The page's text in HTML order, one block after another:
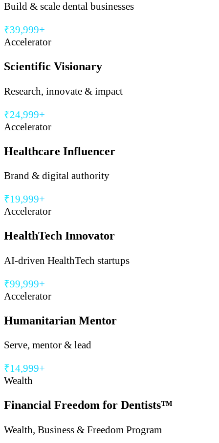
Build & scale dental businesses
₹39,999+
Accelerator
Scientific Visionary
Research, innovate & impact
₹24,999+
Accelerator
Healthcare Influencer
Brand & digital authority
₹19,999+
Accelerator
HealthTech Innovator
AI-driven HealthTech startups
₹99,999+
Accelerator
Humanitarian Mentor
Serve, mentor & lead
₹14,999+
Wealth
Financial Freedom for Dentists™
Wealth, Business & Freedom Program